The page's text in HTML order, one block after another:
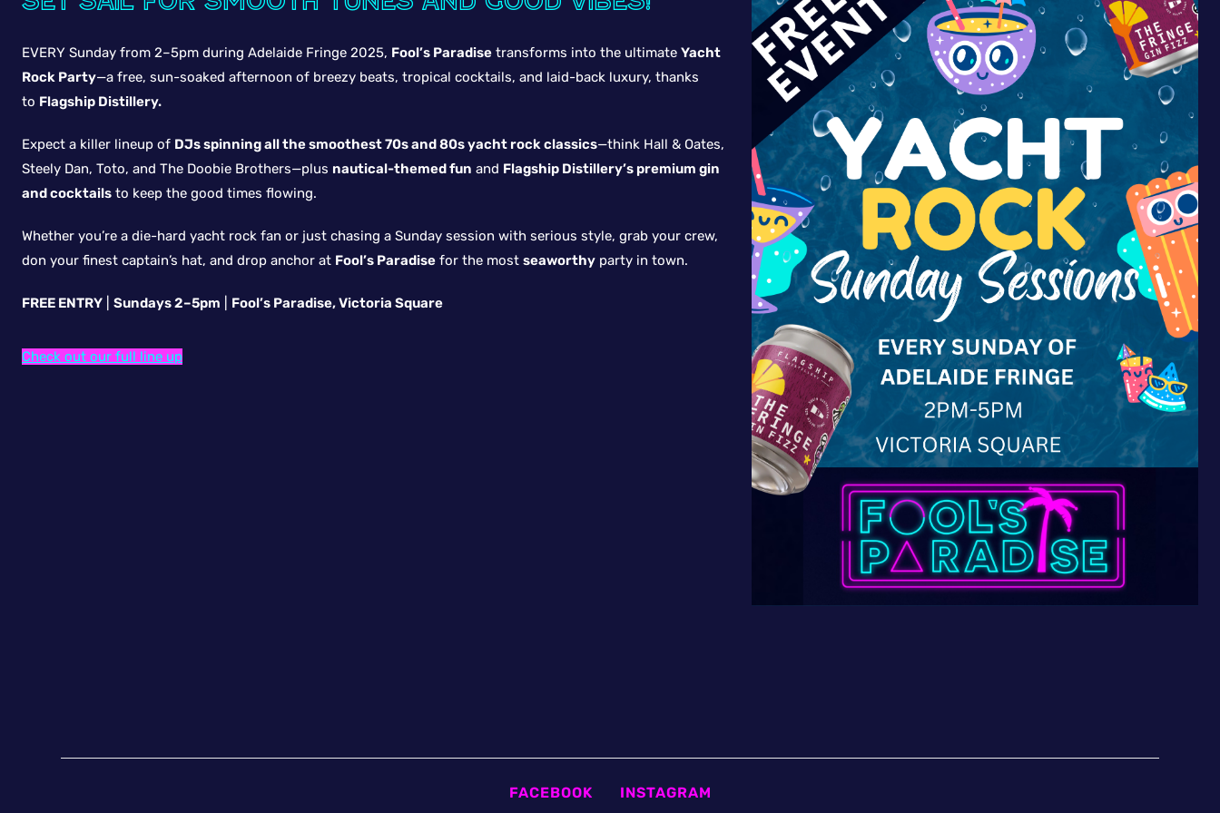
EVERY Sunday from 2–5pm during Adelaide Fringe 2025, Fool’s Paradise transforms into the ultimate Yacht
Rock Party—a free, sun-soaked afternoon of breezy beats, tropical cocktails, and laid-back luxury, thanks
to Flagship Distillery.
Expect a killer lineup of DJs spinning all the smoothest 70s and 80s yacht rock classics—think Hall & Oates,
Steely Dan, Toto, and The Doobie Brothers—plus nautical-themed fun and Flagship Distillery’s premium gin
and cocktails to keep the good times flowing.
Whether you’re a die-hard yacht rock fan or just chasing a Sunday session with serious style, grab your crew,
don your finest captain’s hat, and drop anchor at Fool’s Paradise for the most seaworthy party in town.
FREE ENTRY Sundays 2–5pm Fool’s Paradise, Victoria Square
Check out our full line up
FACEBOOK INSTAGRAM